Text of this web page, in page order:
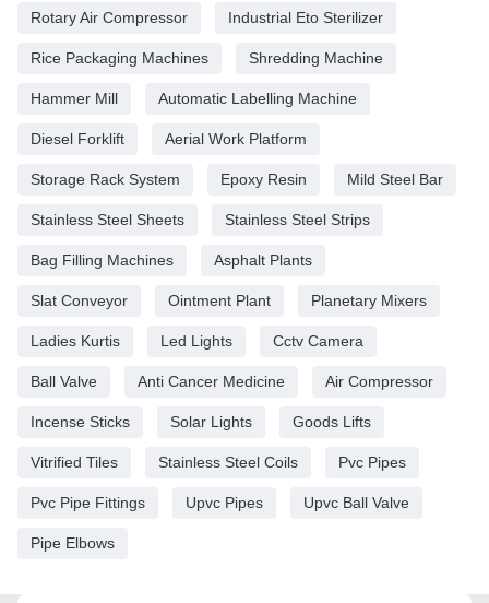
Rotary Air Compressor Industrial Eto Sterilizer
Rice Packaging Machines Shredding Machine
Hammer Mill Automatic Labelling Machine
Diesel Forklift Aerial Work Platform
Storage Rack System Epoxy Resin Mild Steel Bar
Stainless Steel Sheets Stainless Steel Strips
Bag Filling Machines Asphalt Plants
Slat Conveyor Ointment Plant Planetary Mixers
Ladies Kurtis Led Lights Cctv Camera
Ball Valve Anti Cancer Medicine Air Compressor
Incense Sticks Solar Lights Goods Lifts
Vitrified Tiles Stainless Steel Coils Pvc Pipes
Pvc Pipe Fittings Upvc Pipes Upvc Ball Valve
Pipe Elbows